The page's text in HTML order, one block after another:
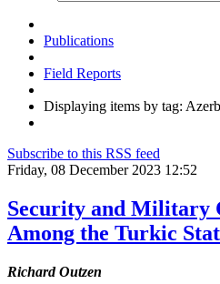
Publications
Field Reports
Displaying items by tag:
Subscribe to this RSS feed
Friday, 08 December 2023 12:52
Security and Military
Among the Turkic
Richard Outzen